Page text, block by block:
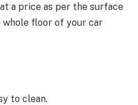
a price as per the surface
whole floor of your car
to clean.